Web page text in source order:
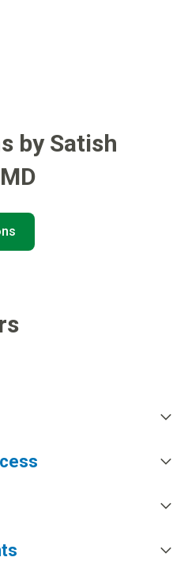
by Satish
MD